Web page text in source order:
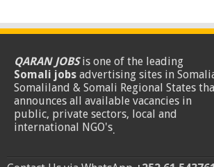
QARAN JOBSis one of the leading
Somali jobsadvertising sites in
Somaliland & Somali Regional States
announces all available vacancies in
public, private sectors, local and
international NGO's.